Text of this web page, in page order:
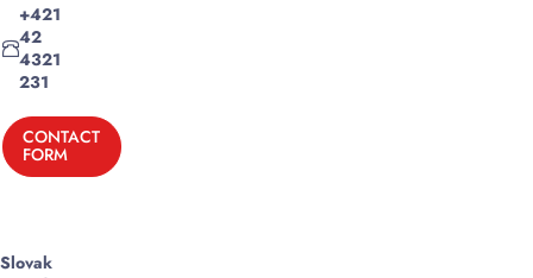
+421
42
4321
231
CONTACT
FORM
Slovak